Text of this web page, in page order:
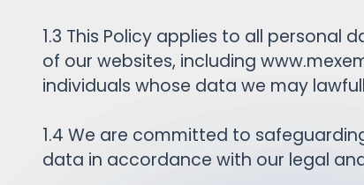
1.3 This Policy applies to all
of our websites, including
individuals whose data we may
1.4 We are committed to
data in accordance with our legal